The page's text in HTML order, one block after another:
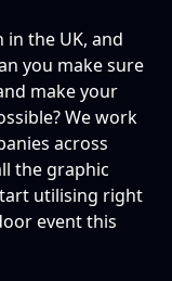
up to your
for your
the UK, and
you make sure
make your
We work
across
the graphic
utilising right
event this